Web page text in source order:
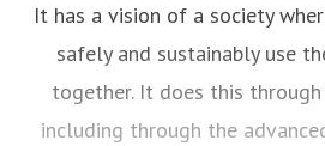
It has a vision of a society
safely and sustainably use
together. It does this
including through the